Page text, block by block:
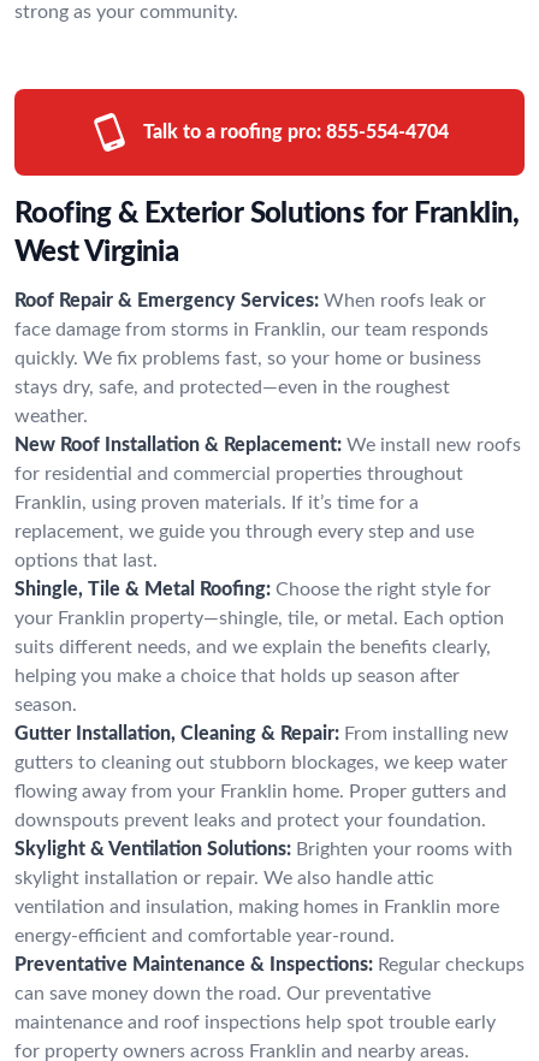
strong as your community.
Talk to a roofing pro: 855-554-4704
Roofing & Exterior Solutions for Franklin,
West Virginia
Roof Repair & Emergency Services: When roofs leak or
face damage from storms in Franklin, our team responds
quickly. We fix problems fast, so your home or business
stays dry, safe, and protected—even in the roughest
weather.
New Roof Installation & Replacement: We install new roofs
for residential and commercial properties throughout
Franklin, using proven materials. If it’s time for a
replacement, we guide you through every step and use
options that last.
Shingle, Tile & Metal Roofing: Choose the right style for
your Franklin property—shingle, tile, or metal. Each option
suits different needs, and we explain the benefits clearly,
helping you make a choice that holds up season after
season.
Gutter Installation, Cleaning & Repair: From installing new
gutters to cleaning out stubborn blockages, we keep water
flowing away from your Franklin home. Proper gutters and
downspouts prevent leaks and protect your foundation.
Skylight & Ventilation Solutions: Brighten your rooms with
skylight installation or repair. We also handle attic
ventilation and insulation, making homes in Franklin more
energy-efficient and comfortable year-round.
Preventative Maintenance & Inspections: Regular checkups
can save money down the road. Our preventative
maintenance and roof inspections help spot trouble early
for property owners across Franklin and nearby areas.